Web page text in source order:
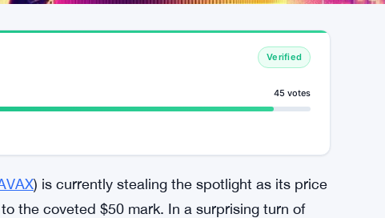
Verified
45 votes
) is currently stealing the spotlight as its price
the coveted $50 mark. In a surprising turn of